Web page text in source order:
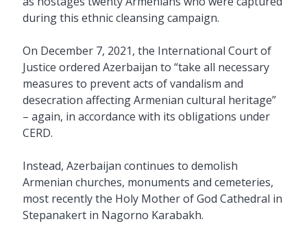
during this ethnic cleansing campaign.
On December 7, 2021, the International Court of
Justice ordered Azerbaijan to “take all necessary
measures to prevent acts of vandalism and
desecration affecting Armenian cultural heritage”
– again, in accordance with its obligations under
CERD.
Instead, Azerbaijan continues to demolish
Armenian churches, monuments and cemeteries,
most recently the Holy Mother of God Cathedral in
Stepanakert in Nagorno Karabakh.